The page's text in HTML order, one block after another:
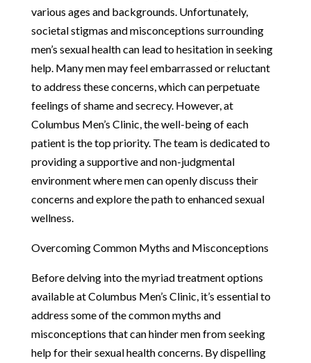
various ages and backgrounds. Unfortunately,
societal stigmas and misconceptions surrounding
men’s sexual health can lead to hesitation in seeking
help. Many men may feel embarrassed or reluctant
to address these concerns, which can perpetuate
feelings of shame and secrecy. However, at
Columbus Men’s Clinic, the well-being of each
patient is the top priority. The team is dedicated to
providing a supportive and non-judgmental
environment where men can openly discuss their
concerns and explore the path to enhanced sexual
wellness.
Overcoming Common Myths and Misconceptions
Before delving into the myriad treatment options
available at Columbus Men’s Clinic, it’s essential to
address some of the common myths and
misconceptions that can hinder men from seeking
help for their sexual health concerns. By dispelling